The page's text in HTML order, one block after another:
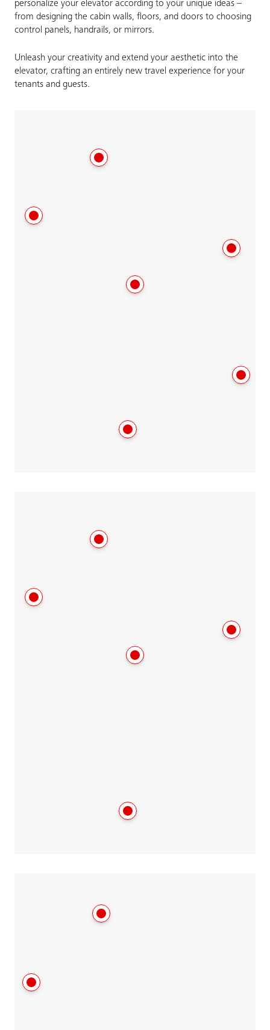
personalize your elevator according to your unique ideas –
from designing the cabin walls, floors, and doors to choosing
control panels, handrails, or mirrors.
Unleash your creativity and extend your aesthetic into the
elevator, crafting an entirely new travel experience for your
tenants and guests.